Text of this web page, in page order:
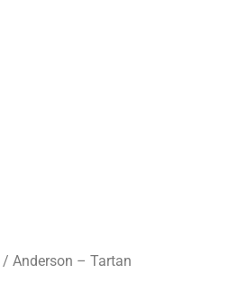
/ Anderson – Tartan